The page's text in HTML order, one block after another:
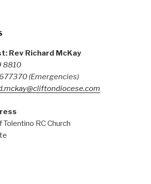
Rev Richard McKay
8810
(Emergencies)
Tolentino RC Church